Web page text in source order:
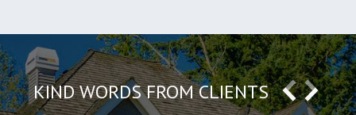
KIND WORDS FROM CLIENTS